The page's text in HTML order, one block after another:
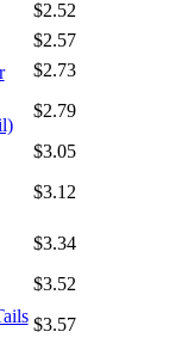
$2.52
$2.57
$2.73
$2.79
$3.05
$3.12
$3.34
$3.52
$3.57